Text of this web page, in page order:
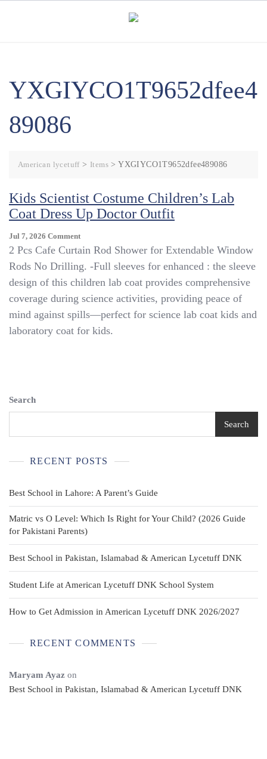
YXGIYCO1T9652dfee4
89086
American lycetuff> Items >YXGIYCO1T9652dfee489086
Kids Scientist Costume Children’s Lab
Coat Dress Up Doctor Outfit
Jul 7, 2026 CommentOn
Kids
Costume
Children’s
Lab
Dress
Up
2 Pcs Cafe Curtain Rod Shower for Extendable Window
Rods No Drilling. -Full sleeves for enhanced : the sleeve
design of this children lab coat provides comprehensive
coverage during science activities, providing peace of
mind against spills—perfect for science lab coat kids and
laboratory coat for kids.
Search
Search
RECENT POSTS
Best School in Lahore: A Parent’s Guide
Matric vs O Level: Which Is Right for Your Child? (2026 Guide
for Pakistani Parents)
Best School in Pakistan, Islamabad & American Lycetuff DNK
Student Life at American Lycetuff DNK School System
How to Get Admission in American Lycetuff DNK 2026/2027
RECENT COMMENTS
Maryam Ayaz on
Best School in Pakistan, Islamabad & American Lycetuff DNK